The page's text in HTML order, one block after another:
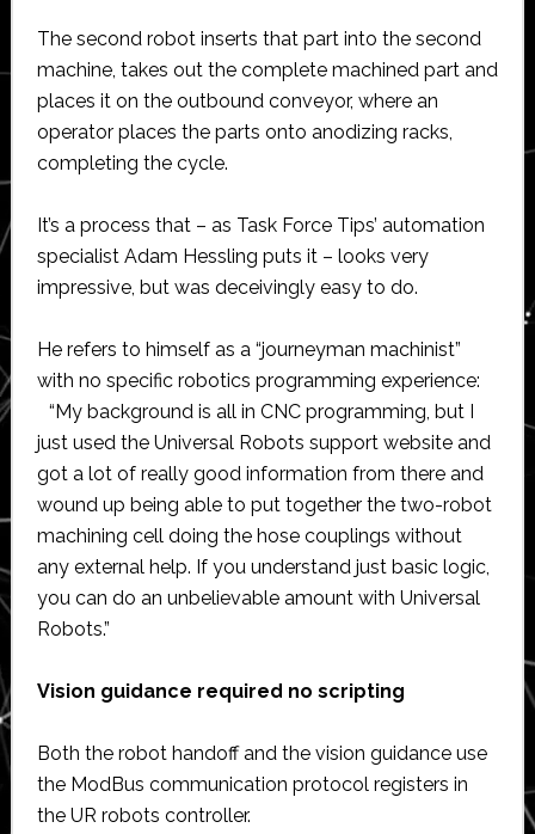
The second robot inserts that part into the second
machine, takes out the complete machined part and
places it on the outbound conveyor, where an
operator places the parts onto anodizing racks,
completing the cycle.
It’s a process that – as Task Force Tips’ automation
specialist Adam Hessling puts it – looks very
impressive, but was deceivingly easy to do.
He refers to himself as a “journeyman machinist”
with no specific robotics programming experience:
“My background is all in CNC programming, but I
just used the Universal Robots support website and
got a lot of really good information from there and
wound up being able to put together the two-robot
machining cell doing the hose couplings without
any external help. If you understand just basic logic,
you can do an unbelievable amount with Universal
Robots.”
Vision guidance required no scripting
Both the robot handoff and the vision guidance use
the ModBus communication protocol registers in
the UR robots controller.